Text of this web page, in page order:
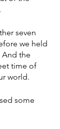
seven
we held
the
time of
world.
some